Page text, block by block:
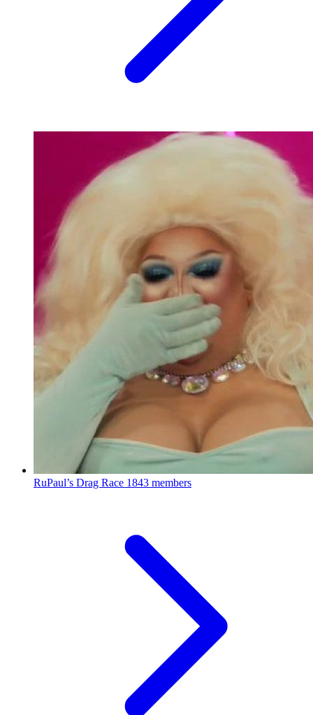
RuPaul’s Drag Race 1843 members